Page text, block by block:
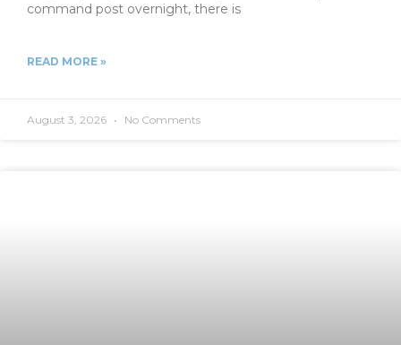
command post overnight, there is
READ MORE »
August 3, 2026 No Comments